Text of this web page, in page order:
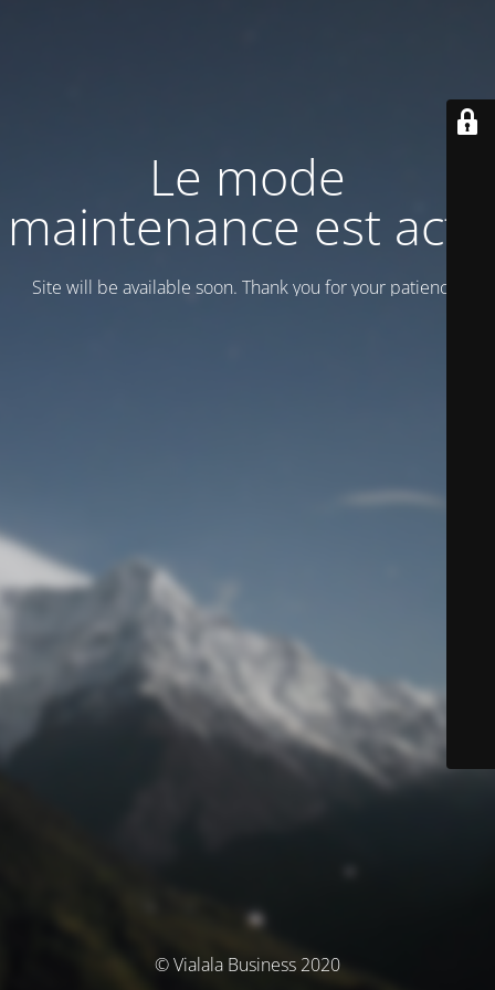
Le mode
maintenance est actif
Site will be available soon. Thank you for your patience!
© Vialala Business 2020